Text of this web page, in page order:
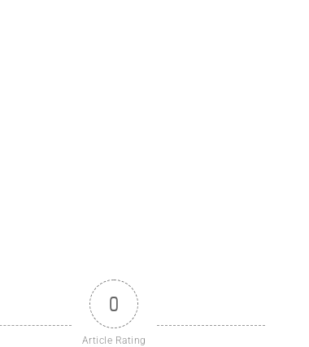
0
Article Rating